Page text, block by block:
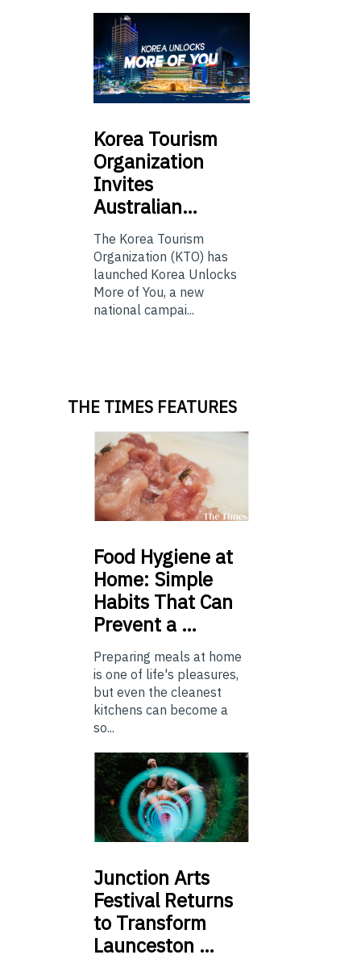
Korea Tourism
Organization
Invites
Australian…
The Korea Tourism
Organization (KTO) has
launched Korea Unlocks
More of You, a new
national campai...
THE TIMES FEATURES
Food Hygiene at
Home: Simple
Habits That Can
Prevent a …
Preparing meals at home
is one of life's pleasures,
but even the cleanest
kitchens can become a
so...
Junction Arts
Festival Returns
to Transform
Launceston …